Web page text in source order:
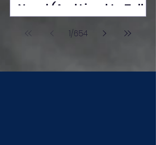
Novel (And Lived to Tell
Poonawala
1/654